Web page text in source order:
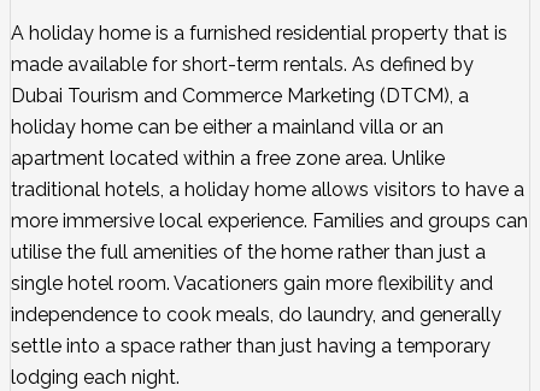
A holiday home is a furnished residential property that is
made available for short-term rentals. As defined by
Dubai Tourism and Commerce Marketing (DTCM), a
holiday home can be either a mainland villa or an
apartment located within a free zone area. Unlike
traditional hotels, a holiday home allows visitors to have a
more immersive local experience. Families and groups can
utilise the full amenities of the home rather than just a
single hotel room. Vacationers gain more flexibility and
independence to cook meals, do laundry, and generally
settle into a space rather than just having a temporary
lodging each night.